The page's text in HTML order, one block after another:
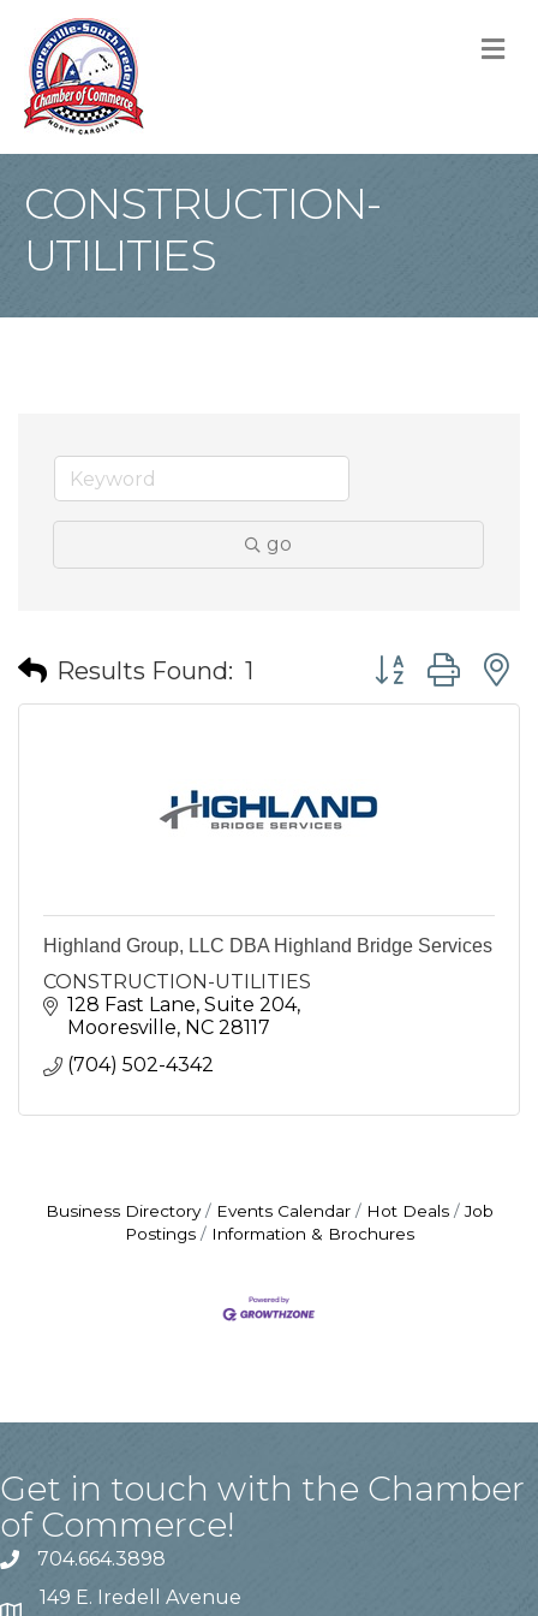
CONSTRUCTION-
UTILITIES
go
Results Found: 1 Button group
Highland Group, LLC DBA Highland Bridge Services
CONSTRUCTION-UTILITIES
128 Fast Lane, Suite 204
Mooresville NC 28117
(704) 502-4342
Business Directory Events Calendar Hot Deals
Job
Postings
Information & Brochures
Get in touch with the Chamber
of Commerce!
704.664.3898
149 E. Iredell Avenue